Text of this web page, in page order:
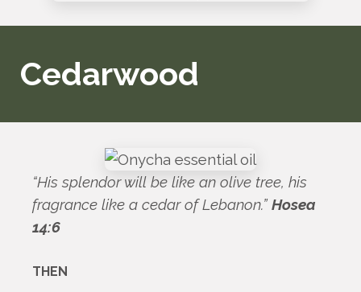
Cedarwood
“His splendor will be like an olive tree, his
fragrance like a cedar of Lebanon.” Hosea
14:6
THEN